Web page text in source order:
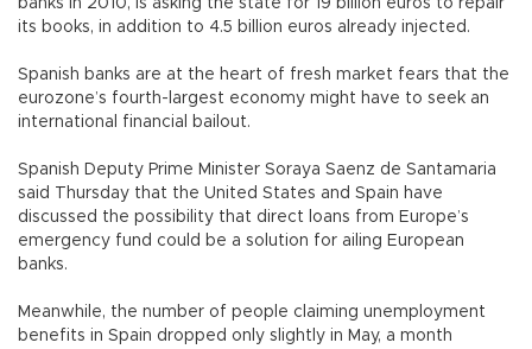
its books, in addition to 4.5 billion euros already injected.
Spanish banks are at the heart of fresh market fears that the
eurozone’s fourth-largest economy might have to seek an
international financial bailout.
Spanish Deputy Prime Minister Soraya Saenz de Santamaria
said Thursday that the United States and Spain have
discussed the possibility that direct loans from Europe’s
emergency fund could be a solution for ailing European
banks.
Meanwhile, the number of people claiming unemployment
benefits in Spain dropped only slightly in May, a month